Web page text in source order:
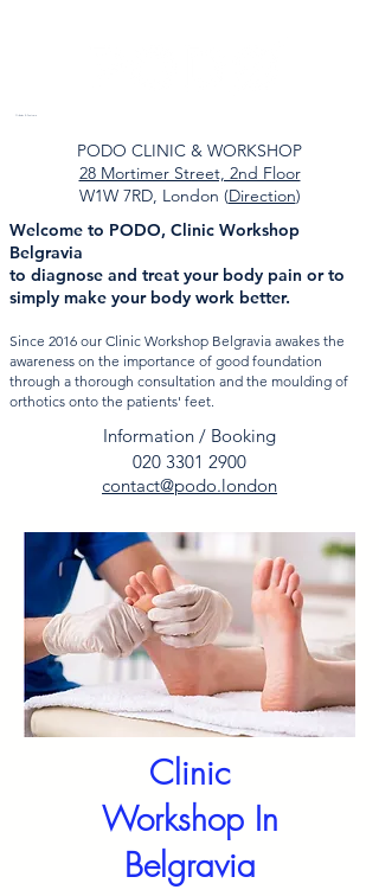
Orthotics & Foot care
PODO CLINIC & WORKSHOP
28 Mortimer Street, 2nd Floor
W1W 7RD, London (Direction)
Welcome to PODO, Clinic Workshop
Belgravia
to diagnose and treat your body pain or to
simply make your body work better.
Since 2016 our Clinic Workshop Belgravia awakes the
awareness on the importance of good foundation
through a thorough consultation and the moulding of
orthotics onto the patients' feet.
Information / Booking
020 3301 2900
contact@podo.london
Clinic
Workshop In
Belgravia